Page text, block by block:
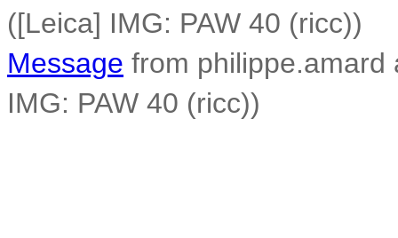
([Leica] IMG: PAW 40 (ricc))
Message from philippe.amard
IMG: PAW 40 (ricc))